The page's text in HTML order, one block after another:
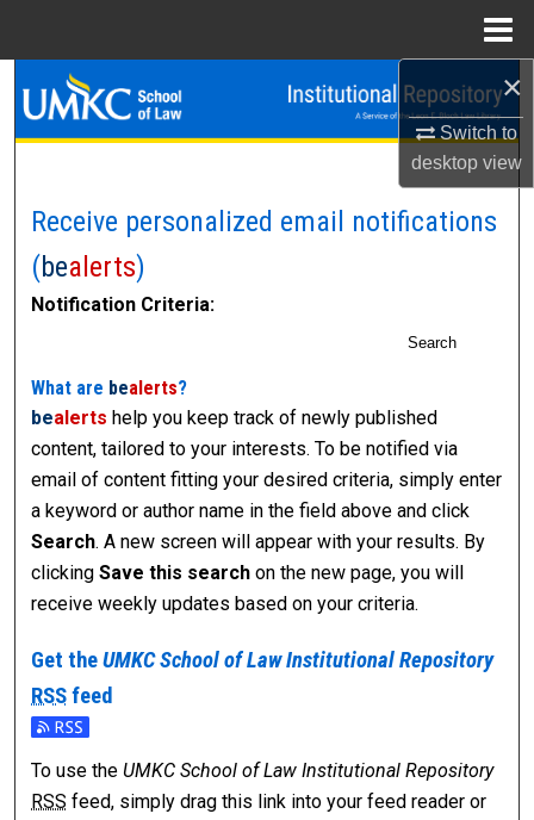
×
Switch to
desktopview
Search
Browse Collections
My Account
Receive personalized email notifications
(bealerts)
Notification Criteria:
Search
What are bealerts?
bealerts help you keep track of newly published
content, tailored to your interests. To be notified via
email of content fitting your desired criteria, simply enter
a keyword or author name in the field above and click
Search. A new screen will appear with your results. By
clickingSave this search on the new page, you will
receive weekly updates based on your criteria.
Get theUMKC School of Law Institutional Repository
RSSfeed
Subscribe to the UMKC School of Law Institutional
To use the UMKC School of Law Institutional Repository
RSS feed, simply drag this link into your feed reader or